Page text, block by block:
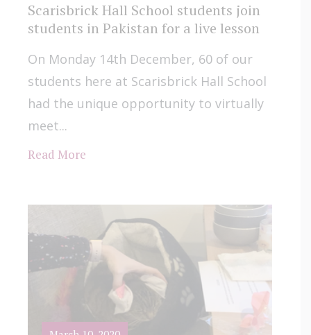
Scarisbrick Hall School students join
students in Pakistan for a live lesson
On Monday 14th December, 60 of our
students here at Scarisbrick Hall School
had the unique opportunity to virtually
meet...
Read More